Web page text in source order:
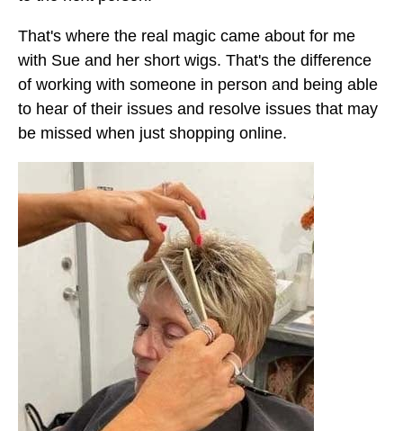
That's where the real magic came about for me
with Sue and her short wigs. That's the difference
of working with someone in person and being able
to hear of their issues and resolve issues that may
be missed when just shopping online.